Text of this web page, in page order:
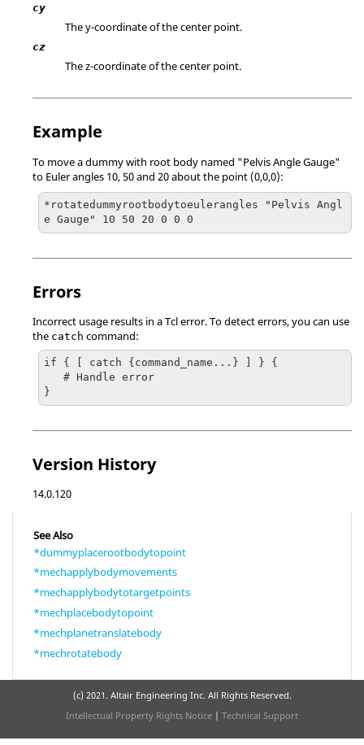
cy
The y-coordinate of the center point.
cz
The z-coordinate of the center point.
Example
To move a dummy with root body named "Pelvis Angle Gauge"
to Euler angles 10, 50 and 20 about the point (0,0,0):
*rotatedummyrootbodytoeulerangles "Pelvis Angl
e Gauge" 10 50 20 0 0 0
Errors
Incorrect usage results in aTclerror. To detect errors, you can use
the catch command:
if { [ catch {command_name...} ] } {
}
Version History
14.0.120
See Also
*dummyplacerootbodytopoint
*mechapplybodymovements
*mechapplybodytotargetpoints
*mechplacebodytopoint
*mechplanetranslatebody
*mechrotatebody
(c) 2021. Altair Engineering Inc. All Rights Reserved.
Intellectual Property Rights Notice | Technical Support